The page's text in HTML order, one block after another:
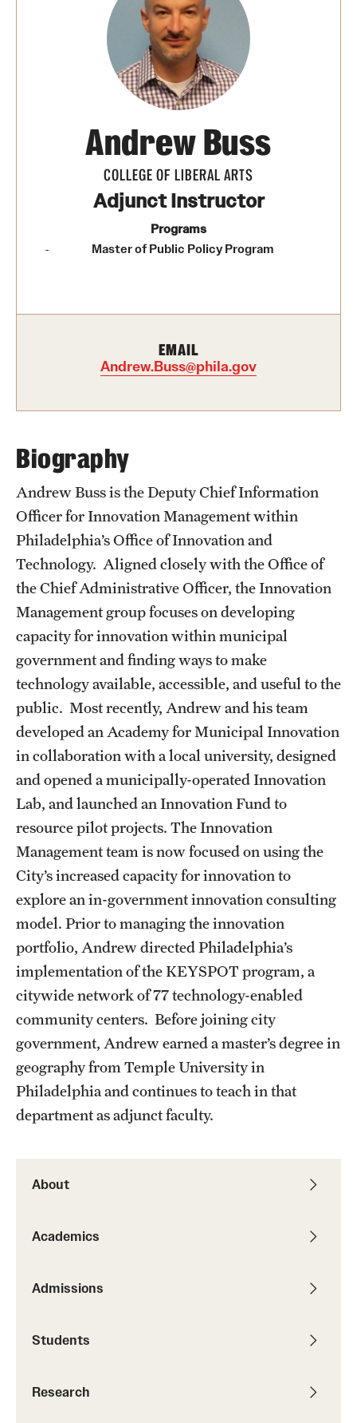
Community Engagement
CLA Translation Institute
Information Technology
Graduate Certificates
Admissions
Graduate Admissions
Students
Academic Advising
Professional Development
Accelerated Degrees
Student Ambassador Program
Study Abroad
Student Organizations
Awards and Scholarships
Beyond the Classroom
Graduation
Research
Undergraduate Research
Graduate Research
Faculty Resources
Giving
Impact Stories
About
Academics
Admissions
Students
Research
Andrew Buss
COLLEGE OF LIBERAL ARTS
Adjunct Instructor
Programs
Master of Public Policy Program
EMAIL
Andrew.Buss@phila.gov
Biography
Andrew Buss is the Deputy Chief Information
Officer for Innovation Management within
Philadelphia’s Office of Innovation and
Technology. Aligned closely with the Office of
the Chief Administrative Officer, the Innovation
Management group focuses on developing
capacity for innovation within municipal
government and finding ways to make
technology available, accessible, and useful to the
public. Most recently, Andrew and his team
developed an Academy for Municipal Innovation
in collaboration with a local university, designed
and opened a municipally-operated Innovation
Lab, and launched an Innovation Fund to
resource pilot projects. The Innovation
Management team is now focused on using the
City’s increased capacity for innovation to
explore an in-government innovation consulting
model. Prior to managing the innovation
portfolio, Andrew directed Philadelphia’s
implementation of the KEYSPOT program, a
citywide network of 77 technology-enabled
community centers. Before joining city
government, Andrew earned a master’s degree in
geography from Temple University in
Philadelphia and continues to teach in that
department as adjunct faculty.